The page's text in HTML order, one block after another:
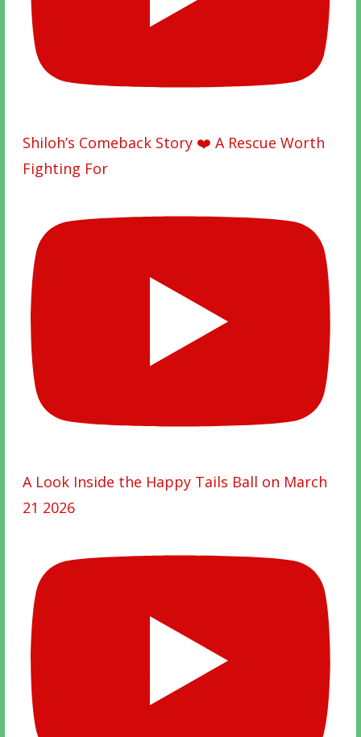
Shiloh’s Comeback Story ❤️ A Rescue Worth
Fighting For
A Look Inside the Happy Tails Ball on March
21 2026